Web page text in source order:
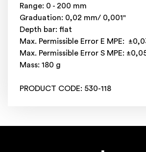
Range: 0 - 200 mm
Graduation: 0,02 mm/ 0,001"
Depth bar: flat
Max. Permissible Error E MPE:
Max. Permissible Error S MPE:
Mass: 180 g
PRODUCT CODE: 530-118